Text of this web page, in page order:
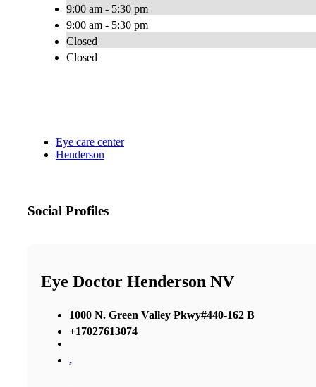
9:00 am - 5:30 pm
9:00 am - 5:30 pm
Closed
Closed
Eye care center
Henderson
Social Profiles
Eye Doctor Henderson NV
1000 N. Green Valley Pkwy#440-162 B
+17027613074
,